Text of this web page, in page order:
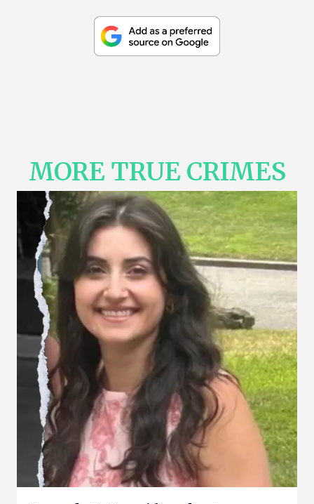
MORE TRUE CRIMES